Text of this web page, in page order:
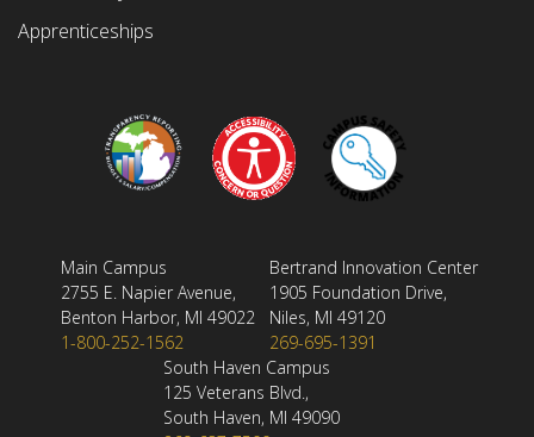
Apprenticeships
Main Campus
2755 E. Napier Avenue,
Benton Harbor, MI 49022
1-800-252-1562
Bertrand Innovation Center
1905 Foundation Drive,
Niles, MI 49120
269-695-1391
South Haven Campus
125 Veterans Blvd.,
South Haven, MI 49090